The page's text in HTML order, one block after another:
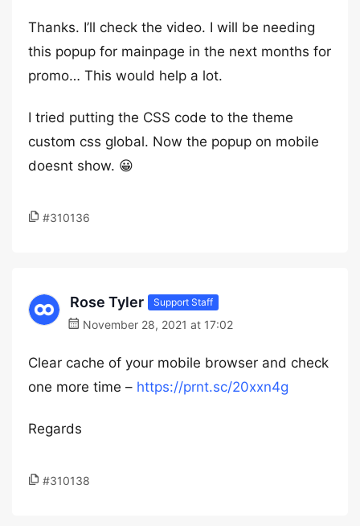
Thanks. I’ll check the video. I will be needing
this popup for mainpage in the next months for
promo… This would help a lot.
I tried putting the CSS code to the theme
custom css global. Now the popup on mobile
doesnt show. 😀
#310136
Rose Tyler Support Staff
November 28, 2021 at 17:02
Clear cache of your mobile browser and check
one more time – https://prnt.sc/20xxn4g
Regards
#310138